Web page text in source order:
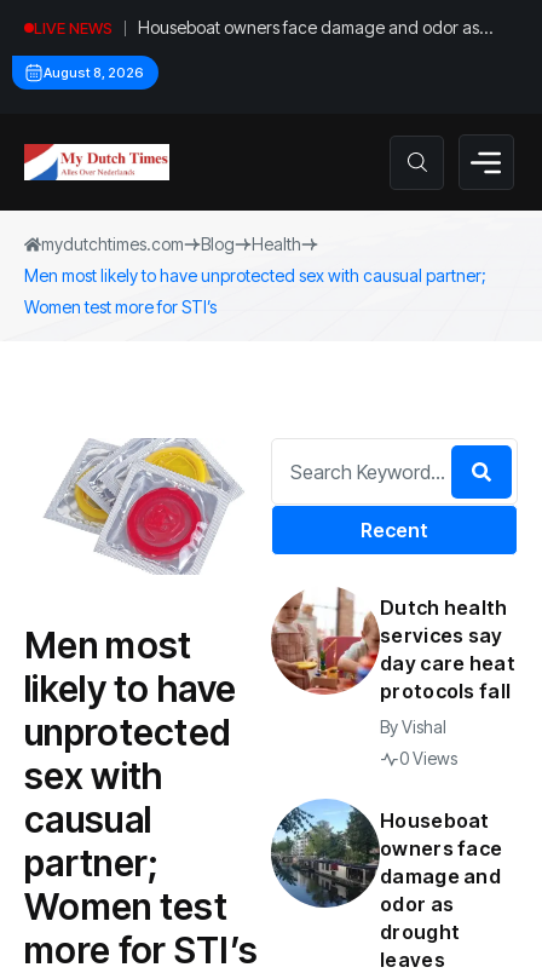
LIVE NEWS
Houseboat owners face damage and odor as
drought leaves vessels on lake, river bottoms
August 8, 2026
mydutchtimes.com Blog
Health
Men most likely to have unprotected sex with causual partner;
Women test more for STI’s
Men most
likely to have
unprotected
sex with
causual
partner;
Women test
more for STI’s
Recent
Dutch health
services say
day care heat
protocols fall
ByVishal
0 Views
Houseboat
owners face
damage and
odor as
drought
leaves